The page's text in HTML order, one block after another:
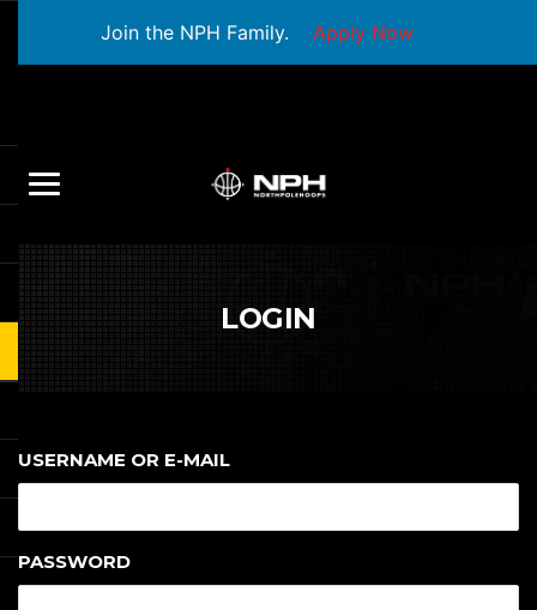
Join the NPH Family. Apply Now
LOGIN
USERNAME OR E-MAIL
PASSWORD